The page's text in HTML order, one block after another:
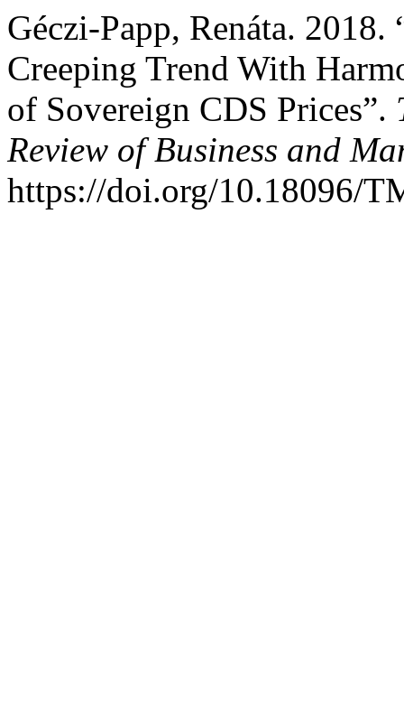
Géczi-Papp, Renáta. 2018.
Creeping Trend With
of Sovereign CDS Prices”.
Review of Business and
https://doi.org/10.18096/